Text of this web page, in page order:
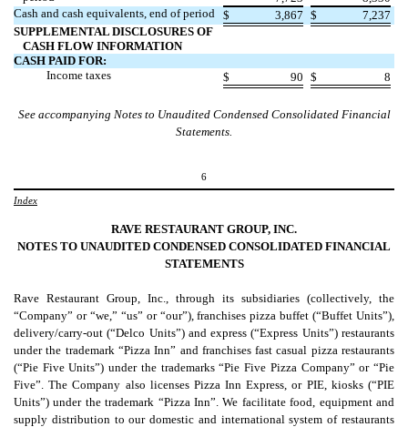
Cash and cash equivalents, end of period $ 3,867 $
7,237
SUPPLEMENTAL DISCLOSURES OF
CASH FLOW INFORMATION
CASH PAID FOR:
Income taxes
$ 90 $ 8
See accompanying Notes to Unaudited Condensed Consolidated Financial
Statements.
6
Index
RAVE RESTAURANT GROUP, INC.
NOTES TO UNAUDITED CONDENSED CONSOLIDATED FINANCIAL
STATEMENTS
Rave Restaurant Group, Inc., through its subsidiaries (collectively, the
“Company” or “we,” “us” or “our”), franchises pizza buffet (“Buffet Units”),
delivery/carry-out (“Delco Units”) and express (“Express Units”) restaurants
under the trademark “Pizza Inn” and franchises fast casual pizza restaurants
(“Pie Five Units”) under the trademarks “Pie Five Pizza Company” or “Pie
Five”. The Company also licenses Pizza Inn Express, or PIE, kiosks (“PIE
Units”) under the trademark “Pizza Inn”. We facilitate food, equipment and
supply distribution to our domestic and international system of restaurants